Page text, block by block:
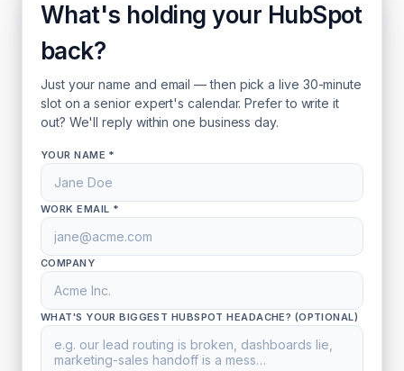
What's holding your HubSpot
back?
Just your name and email — then pick a live 30-minute
slot on a senior expert's calendar. Prefer to write it
out? We'll reply within one business day.
YOUR NAME *
WORK EMAIL *
COMPANY
WHAT'S YOUR BIGGEST HUBSPOT HEADACHE? (OPTIONAL)